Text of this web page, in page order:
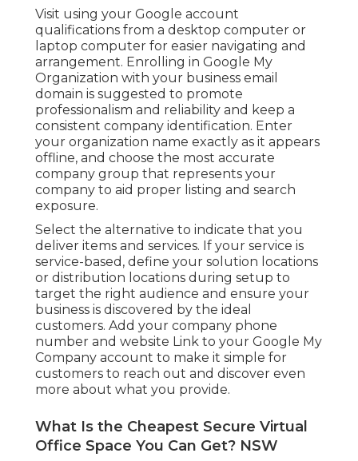
Visit using your Google account
qualifications from a desktop computer or
laptop computer for easier navigating and
arrangement. Enrolling in Google My
Organization with your business email
domain is suggested to promote
professionalism and reliability and keep a
consistent company identification. Enter
your organization name exactly as it appears
offline, and choose the most accurate
company group that represents your
company to aid proper listing and search
exposure.
Select the alternative to indicate that you
deliver items and services. If your service is
service-based, define your solution locations
or distribution locations during setup to
target the right audience and ensure your
business is discovered by the ideal
customers. Add your company phone
number and website Link to your Google My
Company account to make it simple for
customers to reach out and discover even
more about what you provide.
What Is the Cheapest Secure Virtual
Office Space You Can Get? NSW